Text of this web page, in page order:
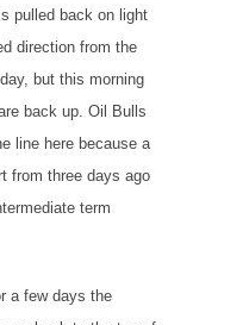
pulled back on light
direction from the
but this morning
back up. Oil Bulls
line here because a
from three days ago
term
a few days the